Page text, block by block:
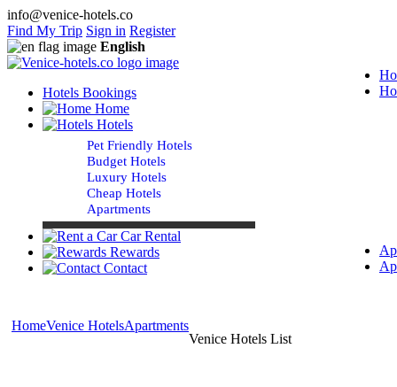
info@venice-hotels.co
Find My Trip Sign in Register
English
Hotels Bookings
Home
Hotels
Pet Friendly Hotels
Budget Hotels
Luxury Hotels
Cheap Hotels
Apartments
Car Rental
Rewards
Contact
HomeVenice HotelsApartments
Venice Hotels List